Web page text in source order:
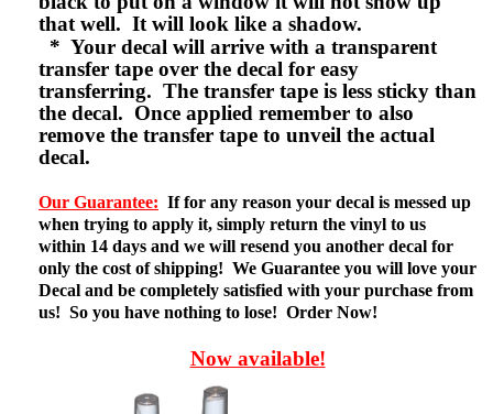
that well. It will look like a shadow.
* Your decal will arrive with a transparent
transfer tape over the decal for easy
transferring. The transfer tape is less sticky than
the decal. Once applied remember to also
remove the transfer tape to unveil the actual
decal.
Our Guarantee: If for any reason your decal is messed up
when trying to apply it, simply return the vinyl to us
within 14 days and we will resend you another decal for
only the cost of shipping! We Guarantee you will love your
Decal and be completely satisfied with your purchase from
us! So you have nothing to lose! Order Now!
Now available!